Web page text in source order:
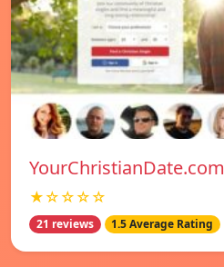
YourChristianDate.com
★☆☆☆☆
21 reviews 1.5 Average Rating